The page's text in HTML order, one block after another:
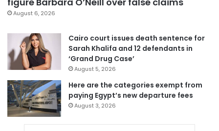
August 6, 2026
Cairo court issues death sentence for
Sarah Khalifa and 12 defendants in
‘Grand Drug Case’
August 5, 2026
Here are the categories exempt from
paying Egypt’s new departure fees
August 3, 2026